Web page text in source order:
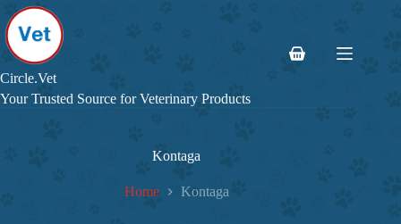
Skip
to
content
Circle.Vet
Your Trusted Source for Veterinary Products
Shopping
Kontaga
Home Kontaga